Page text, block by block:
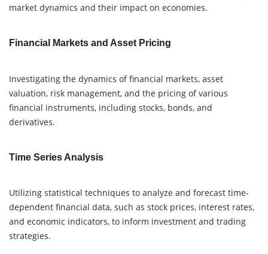
market dynamics and their impact on economies.
Financial Markets and Asset Pricing
Investigating the dynamics of financial markets, asset
valuation, risk management, and the pricing of various
financial instruments, including stocks, bonds, and
derivatives.
Time Series Analysis
Utilizing statistical techniques to analyze and forecast time-
dependent financial data, such as stock prices, interest rates,
and economic indicators, to inform investment and trading
strategies.